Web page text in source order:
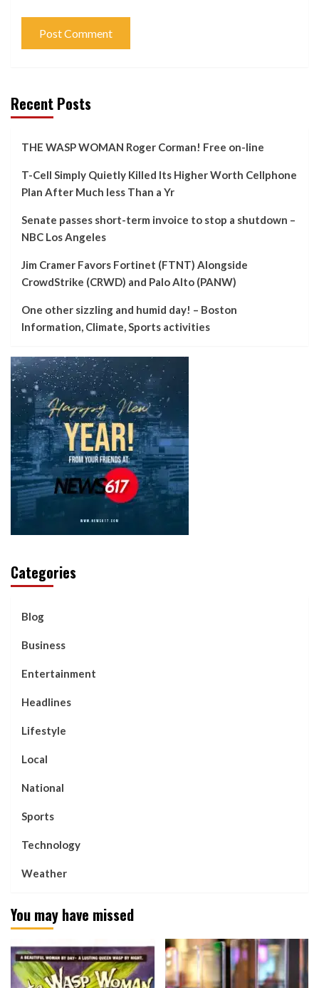
Recent Posts
THE WASP WOMAN Roger Corman! Free on-line
T-Cell Simply Quietly Killed Its Higher Worth Cellphone
Plan After Much less Than a Yr
Senate passes short-term invoice to stop a shutdown –
NBC Los Angeles
Jim Cramer Favors Fortinet (FTNT) Alongside
CrowdStrike (CRWD) and Palo Alto (PANW)
One other sizzling and humid day! – Boston
Information, Climate, Sports activities
Categories
Blog
Business
Entertainment
Headlines
Lifestyle
Local
National
Sports
Technology
Weather
You may have missed